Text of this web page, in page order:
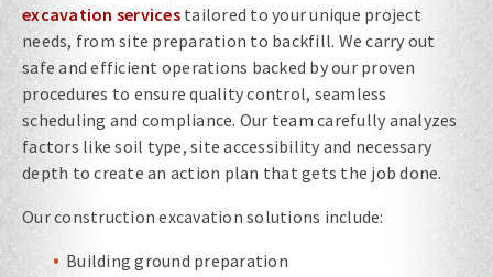
excavation servicestailored to your unique project
needs, from site preparation to backfill. We carry out
safe and efficient operations backed by our proven
procedures to ensure quality control, seamless
scheduling and compliance. Our team carefully analyzes
factors like soil type, site accessibility and necessary
depth to create an action plan that gets the job done.
Our construction excavation solutions include:
Building ground preparation